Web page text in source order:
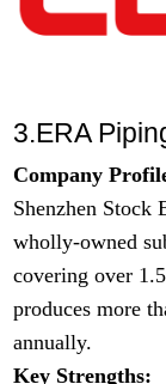
3.ERA
Company
Shenzhen Stock
wholly-owned
covering over
produces more
annually.
Key Strengths: